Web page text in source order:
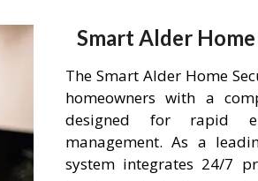
Smart Alder
The Smart Alder Home
homeowners with a
designed for rapid
management. As a
system integrates 24/7